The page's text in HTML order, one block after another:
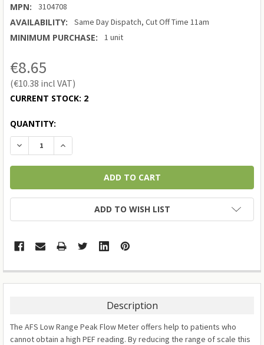
MPN: 3104708
AVAILABILITY: Same Day Dispatch, Cut Off Time 11am
MINIMUM PURCHASE: 1 unit
€10.38
€8.65
CURRENT STOCK: 2
QUANTITY:
DECREASE QUANTITY:INCREASE QUANTITY:
ADD TO WISH LIST
Description
The AFS Low Range Peak Flow Meter offers help to patients who
cannot obtain a high PEF reading. By reducing the range of scale this